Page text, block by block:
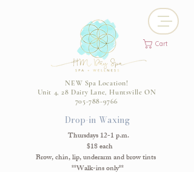
NEW Spa Location!
Unit 4, 28 Dairy Lane, Huntsville ON
705-788-9766
Cart
Drop-in Waxing
Thursdays 12-1 p.m.
$18 each
Brow, chin, lip, underarm and brow tints
**Walk-ins only**